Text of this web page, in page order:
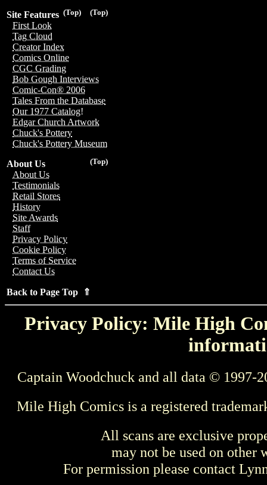
(Top)
(Top)
Site Features
First Look
Tag Cloud
Creator Index
Comics Online
CGC Grading
Bob Gough Interviews
Comic-Con® 2006
Tales From the Database
Our 1977 Catalog!
Edgar Church Artwork
Chuck's Pottery
Chuck's Pottery Museum
(Top)
About Us
About Us
Testimonials
Retail Stores
History
Site Awards
Staff
Privacy Policy
Cookie Policy
Terms of Service
Contact Us
Back to Page Top ⇑
Privacy Policy: Mile High
Captain Woodchuck and all data © 1997-
Mile High Comics is a registered
All scans are exclusive
may not be used on other
For permission please contact